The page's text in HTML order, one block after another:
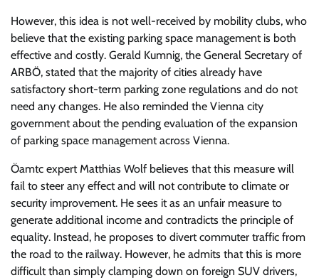
However, this idea is not well-received by mobility clubs, who
believe that the existing parking space management is both
effective and costly. Gerald Kumnig, the General Secretary of
ARBÖ, stated that the majority of cities already have
satisfactory short-term parking zone regulations and do not
need any changes. He also reminded the Vienna city
government about the pending evaluation of the expansion
of parking space management across Vienna.
Öamtc expert Matthias Wolf believes that this measure will
fail to steer any effect and will not contribute to climate or
security improvement. He sees it as an unfair measure to
generate additional income and contradicts the principle of
equality. Instead, he proposes to divert commuter traffic from
the road to the railway. However, he admits that this is more
difficult than simply clamping down on foreign SUV drivers,